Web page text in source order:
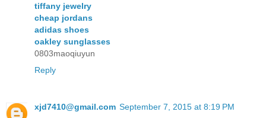
tiffany jewelry
cheap jordans
adidas shoes
oakley sunglasses
0803maoqiuyun
Reply
xjd7410@gmail.com September 7, 2015 at 8:19 PM